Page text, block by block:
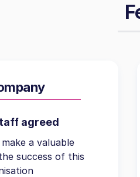
agreed
a valuable
success of this